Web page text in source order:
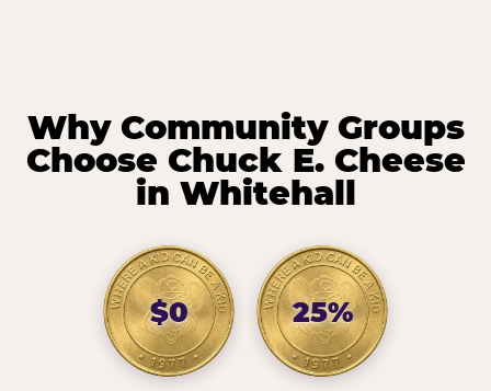
Why Community Groups
Choose Chuck E. Cheese
in Whitehall
$0 25%